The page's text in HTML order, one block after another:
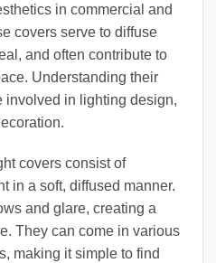
in commercial and
covers serve to diffuse
and often contribute to
Understanding their
involved in lighting design,
covers consist of
in a soft, diffused manner.
and glare, creating a
They can come in various
making it simple to find